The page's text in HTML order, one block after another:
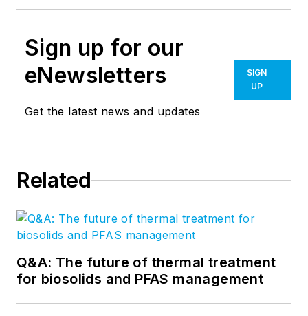
Sign up for our
eNewsletters
Get the latest news and updates
SIGN
UP
Related
Q&A: The future of thermal treatment
for biosolids and PFAS management